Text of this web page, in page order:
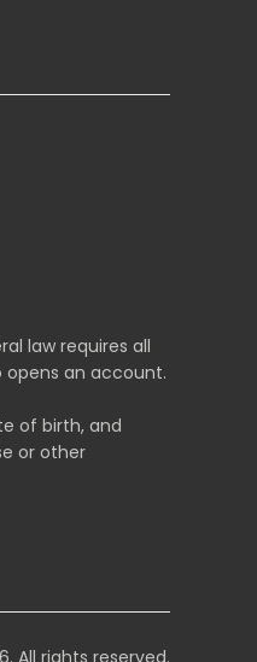
law requires all
an account.
of birth, and
or other